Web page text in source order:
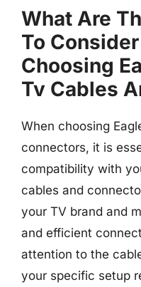
What Are
To
Choosing
Tv Cables
When choosing
connectors, it is
compatibility with
cables and
your TV brand and
and efficient
attention to the
your specific setup